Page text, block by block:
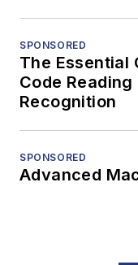
SPONSORED
The Essential
Code
Recognition
SPONSORED
Advanced